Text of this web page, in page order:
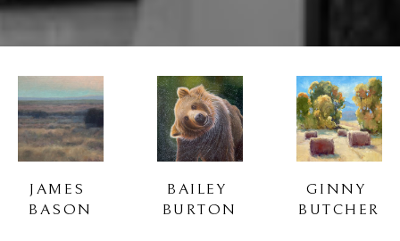
JAMES
BASON
BAILEY
BURTON
GINNY
BUTCHER